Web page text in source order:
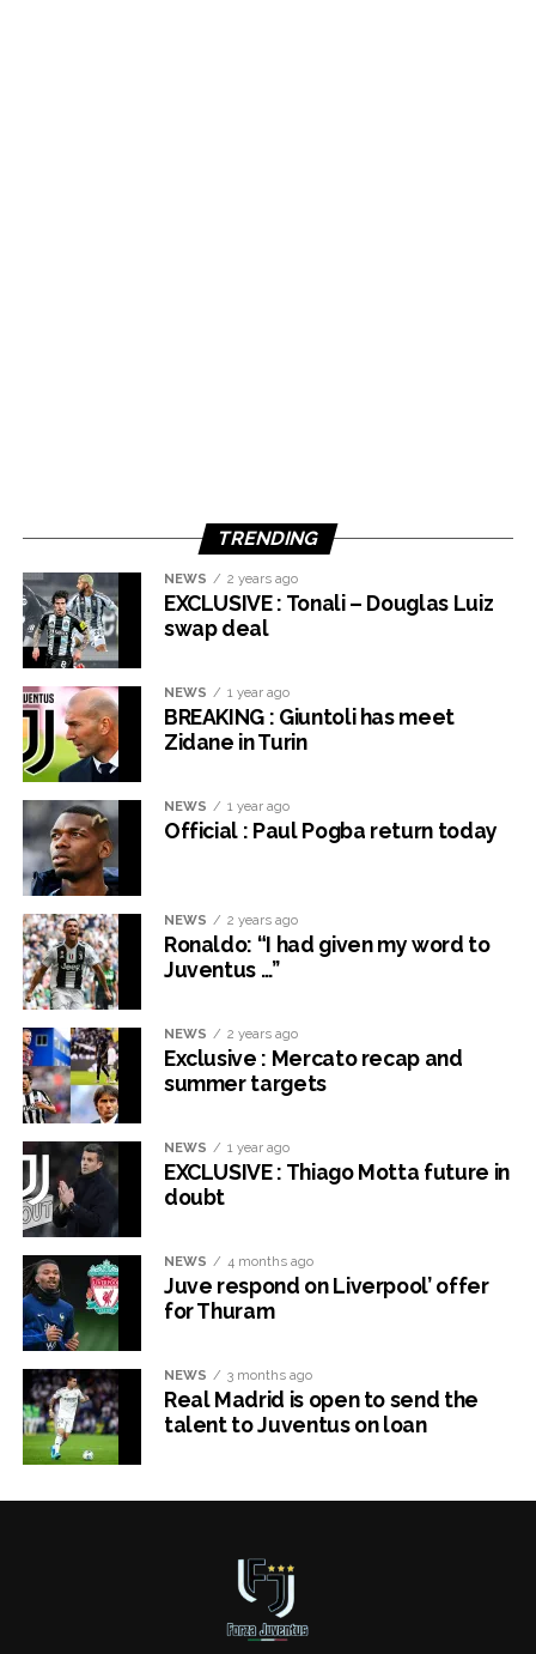
TRENDING
NEWS 2 years ago
EXCLUSIVE : Tonali – Douglas Luiz
swap deal
NEWS 1 year ago
BREAKING : Giuntoli has meet
Zidane in Turin
NEWS 1 year ago
Official : Paul Pogba return today
NEWS 2 years ago
Ronaldo: “I had given my word to
Juventus …”
NEWS 2 years ago
Exclusive : Mercato recap and
summer targets
NEWS 1 year ago
EXCLUSIVE : Thiago Motta future in
doubt
NEWS 4 months ago
Juve respond on Liverpool’ offer
for Thuram
NEWS 3 months ago
Real Madrid is open to send the
talent to Juventus on loan